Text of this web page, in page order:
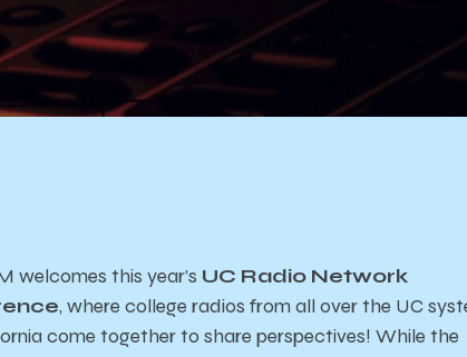
welcomes this year’s UC Radio Network
, where college radios from all over the UC
come together to share perspectives! While the